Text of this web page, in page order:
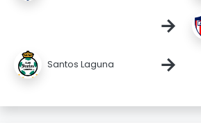
→
Santos Laguna →